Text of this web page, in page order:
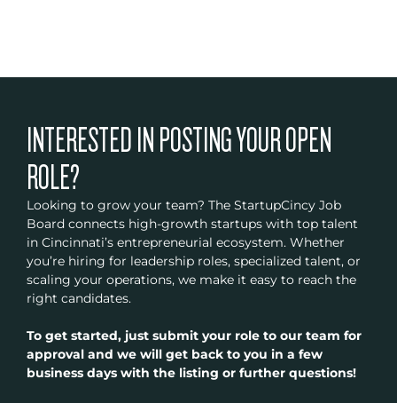
INTERESTED IN POSTING YOUR OPEN
ROLE?
Looking to grow your team? The StartupCincy Job
Board connects high-growth startups with top talent
in Cincinnati’s entrepreneurial ecosystem. Whether
you’re hiring for leadership roles, specialized talent, or
scaling your operations, we make it easy to reach the
right candidates.
To get started, just submit your role to our team for
approval and we will get back to you in a few
business days with the listing or further questions!